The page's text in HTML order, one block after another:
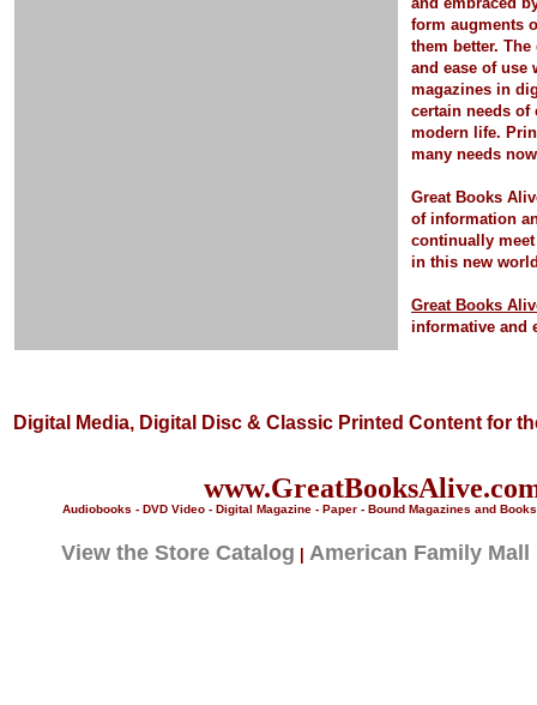
form augments
them better. The
and ease of use
magazines in
certain needs of
modern life.
many needs
Great Books
of information
continually
in this new
Great Books
informative and
Digital Media, Digital Disc & Classic Printed Content for
Audiobooks - DVD Video - Digital Magazine - Paper - Bound Magazines and
View the Store Catalog American Family